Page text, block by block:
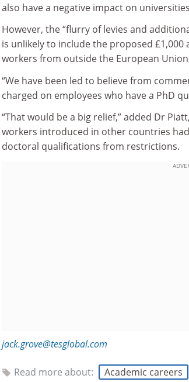
also have a negative impact on
However, the “flurry of levies and
is unlikely to include the proposed
workers from outside the European
“We have been led to believe from
charged on employees who have a PhD
“That would be a big relief,” added Dr
workers introduced in other countries
doctoral qualifications from restrictions.
jack.grove@tesglobal.com
Read more about: Academic careers